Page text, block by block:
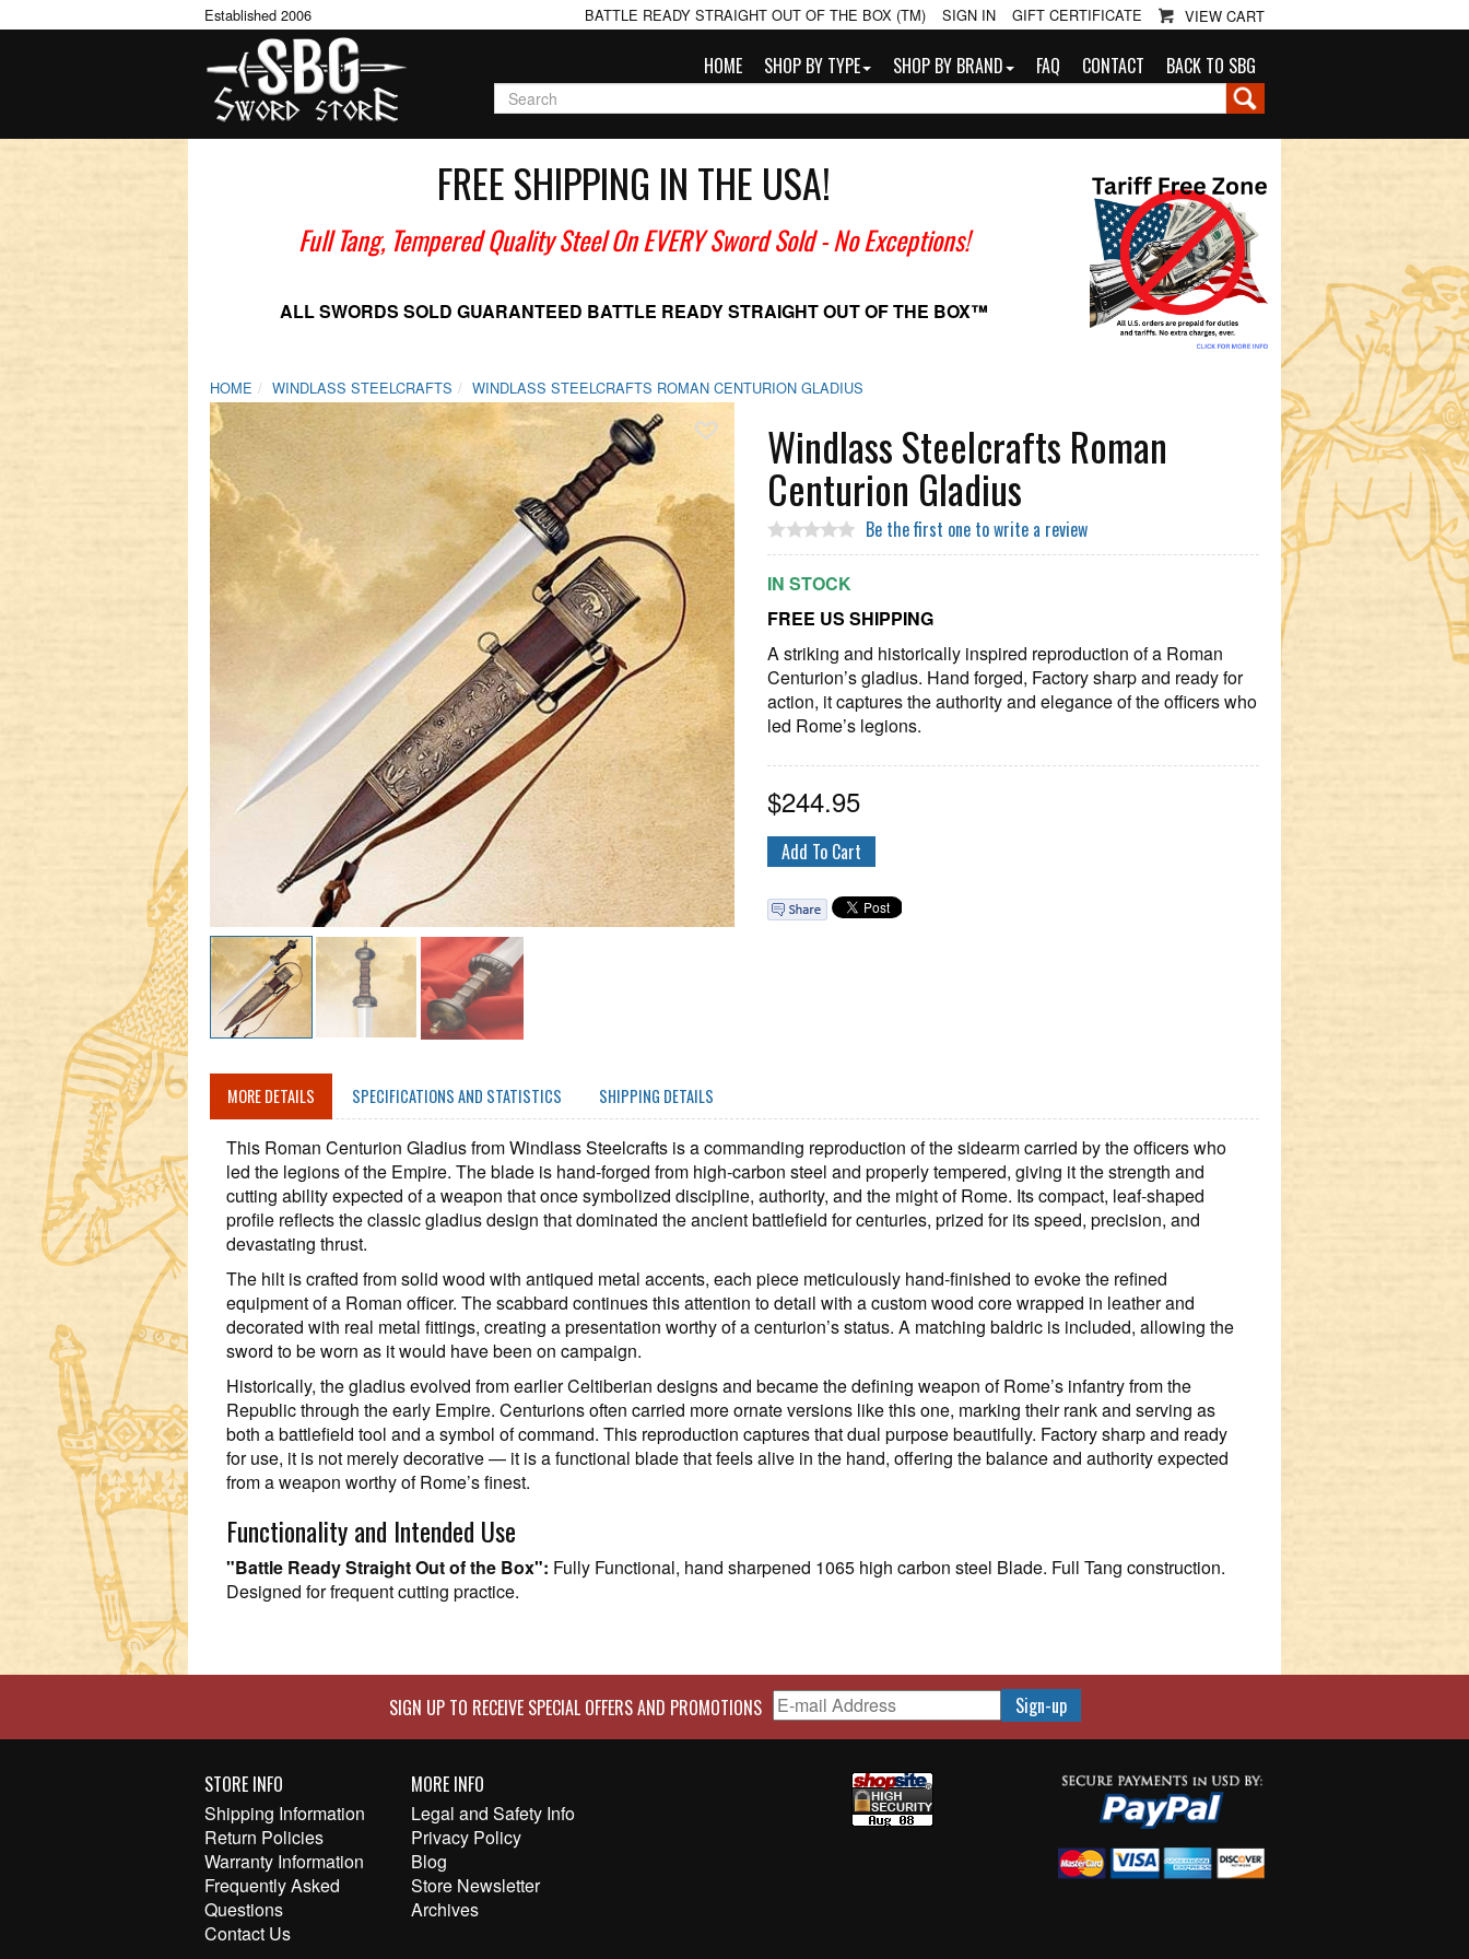
Established 2006 BATTLE READY STRAIGHT OUT OF THE BOX (TM) SIGN IN GIFT CERTIFICATE VIEW CART
HOME SHOP BY TYPE SHOP BY BRAND FAQ CONTACT BACK TO SBG
FREE SHIPPING IN THE USA!
Full Tang, Tempered Quality Steel On EVERY Sword Sold- No Exceptions!
ALL SWORDS SOLD GUARANTEED BATTLE READYSTRAIGHT OUT OF THE BOX™
HOME WINDLASS STEELCRAFTS WINDLASS STEELCRAFTS ROMAN CENTURION GLADIUS
Add To Wish List
Windlass Steelcrafts Roman
Centurion Gladius
Be the first one to write a review
IN STOCK
FREE US SHIPPING
A striking and historically inspired reproduction of a Roman
Centurion’s gladius. Hand forged, Factory sharp and ready for
action, it captures the authority and elegance of the officers who
led Rome’s legions.
$244.95
MORE DETAILS SPECIFICATIONS AND STATISTICS SHIPPING DETAILS
This Roman Centurion Gladius from Windlass Steelcrafts is a commanding reproduction of the sidearm carried by the officers who
led the legions of the Empire. The blade is hand‑forged from high‑carbon steel and properly tempered, giving it the strength and
cutting ability expected of a weapon that once symbolized discipline, authority, and the might of Rome. Its compact, leaf‑shaped
profile reflects the classic gladius design that dominated the ancient battlefield for centuries, prized for its speed, precision, and
devastating thrust.
The hilt is crafted from solid wood with antiqued metal accents, each piece meticulously hand‑finished to evoke the refined
equipment of a Roman officer. The scabbard continues this attention to detail with a custom wood core wrapped in leather and
decorated with real metal fittings, creating a presentation worthy of a centurion’s status. A matching baldric is included, allowing the
sword to be worn as it would have been on campaign.
Historically, the gladius evolved from earlier Celtiberian designs and became the defining weapon of Rome’s infantry from the
Republic through the early Empire. Centurions often carried more ornate versions like this one, marking their rank and serving as
both a battlefield tool and a symbol of command. This reproduction captures that dual purpose beautifully. Factory sharp and ready
for use, it is not merely decorative — it is a functional blade that feels alive in the hand, offering the balance and authority expected
from a weapon worthy of Rome’s finest.
Functionality and Intended Use
"Battle Ready Straight Out of the Box": Fully Functional, hand sharpened 1065 high carbon steel Blade. Full Tang construction.
Designed for frequent cutting practice.
SIGN UP TO RECEIVE SPECIAL OFFERS AND PROMOTIONS
STORE INFO
Shipping Information
Return Policies
Warranty Information
Frequently Asked
Questions
Contact Us
MORE INFO
Legal and Safety Info
Privacy Policy
Blog
Store Newsletter
Archives